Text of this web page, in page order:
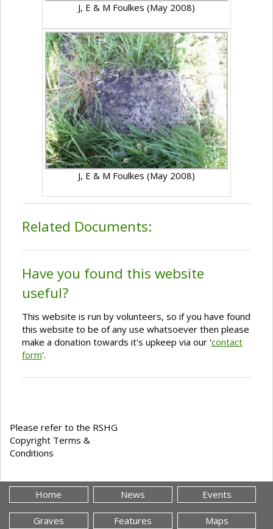
J, E & M Foulkes (May 2008)
J, E & M Foulkes (May 2008)
Related Documents:
Have you found this website
useful?
This website is run by volunteers, so if you have found
this website to be of any use whatsoever then please
make a donation towards it's upkeep via our 'contact
form'.
Please refer to the RSHG
Copyright Terms &
Conditions
Home News Events
Graves Features Maps